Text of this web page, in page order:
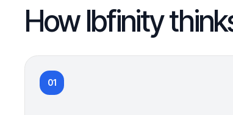
How Ibfinity
01